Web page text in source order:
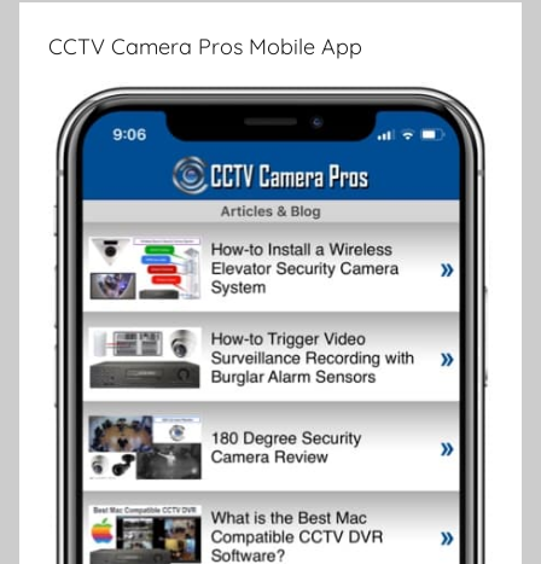
CCTV Camera Pros Mobile App